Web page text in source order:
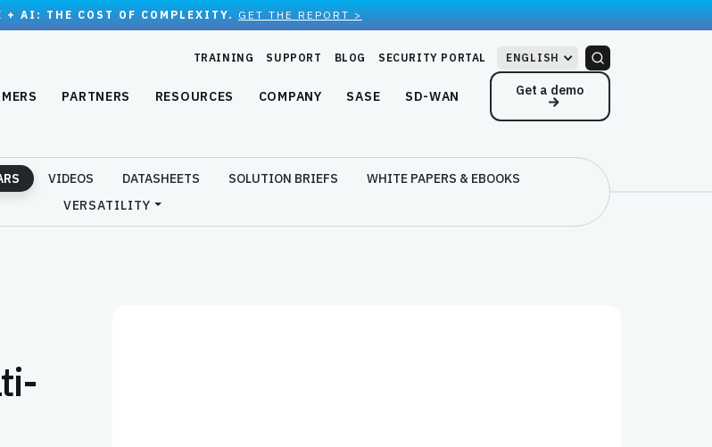
+ AI: THE COST OF COMPLEXITY. GET THE REPORT >
TRAINING SUPPORT BLOG SECURITY PORTAL ENGLISH
PARTNERS RESOURCES COMPANY SASE SD-WAN Get a demo
VIDEOS DATASHEETS SOLUTION BRIEFS
WHITE PAPERS & EBOOKS
VERSATILITY